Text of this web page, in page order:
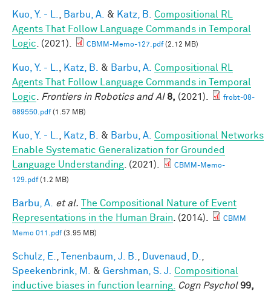
Kuo, Y. - L. Barbu, A. & Katz, B.
Compositional RL
Agents That Follow Language Commands in Temporal
Logic . (2021). CBMM-Memo-127.pdf(2.12 MB)
Kuo, Y. - L. Katz, B. & Barbu, A. Compositional RL
Agents That Follow Language Commands in Temporal
Logic
Frontiers in Robotics and AI 8, (2021).
frobt-08-
689550.pdf(1.57 MB)
Kuo, Y. - L. Katz, B. & Barbu, A. Compositional Networks
Enable Systematic Generalization for Grounded
Language Understanding . (2021).
CBMM-Memo-
129.pdf(1.2 MB)
Barbu, A. et al.
The Compositional Nature of Event
Representations in the Human Brain . (2014).
CBMM
Memo 011.pdf(3.95 MB)
Schulz, E. Tenenbaum, J. B. Duvenaud, D.
Speekenbrink, M.
& Gershman, S. J.
Compositional
inductive biases in function learning.
Cogn Psychol 99,